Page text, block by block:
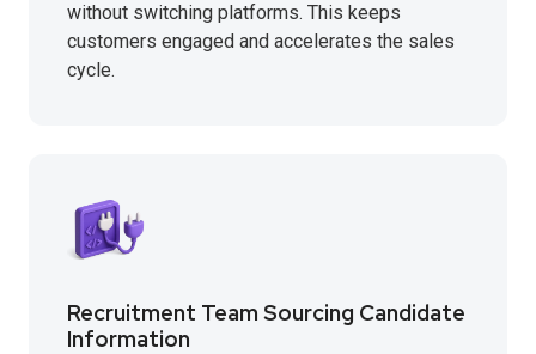
without switching platforms. This keeps
customers engaged and accelerates the sales
cycle.
Recruitment Team Sourcing Candidate
Information